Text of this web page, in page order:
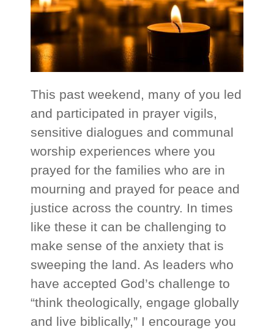
This past weekend, many of you led
and participated in prayer vigils,
sensitive dialogues and communal
worship experiences where you
prayed for the families who are in
mourning and prayed for peace and
justice across the country. In times
like these it can be challenging to
make sense of the anxiety that is
sweeping the land. As leaders who
have accepted God’s challenge to
“think theologically, engage globally
and live biblically,” I encourage you